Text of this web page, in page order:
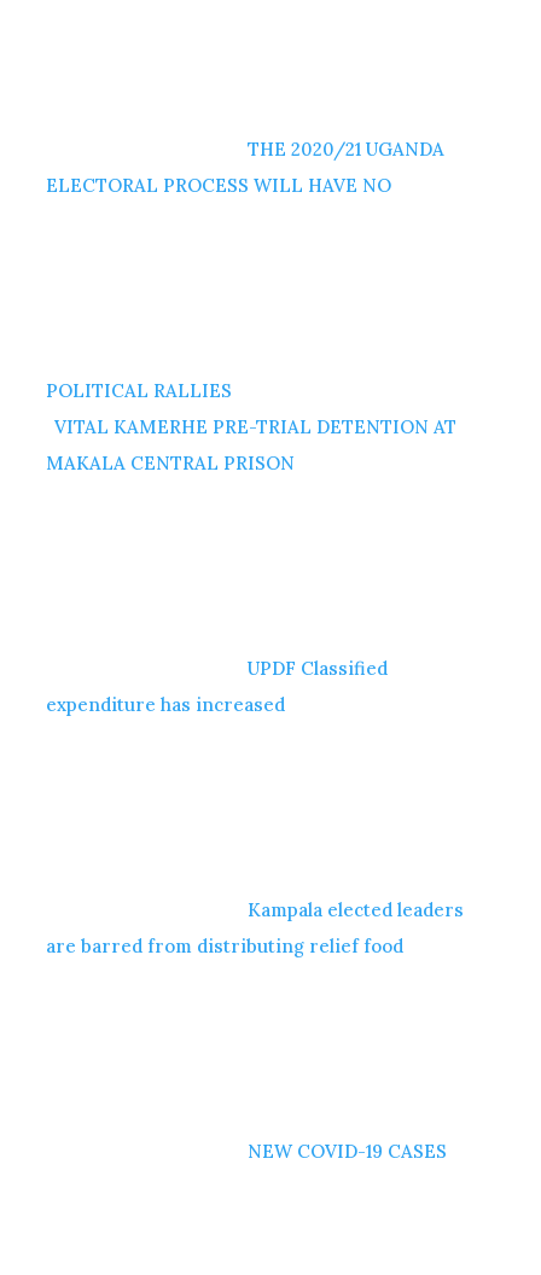
THE 2020/21 UGANDA
ELECTORAL PROCESS WILL HAVE NO
POLITICAL RALLIES
VITAL KAMERHE PRE-TRIAL DETENTION AT
MAKALA CENTRAL PRISON
UPDF Classified
expenditure has increased
Kampala elected leaders
are barred from distributing relief food
NEW COVID-19 CASES